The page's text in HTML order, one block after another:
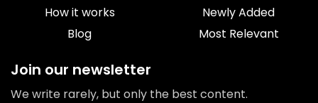
How it works
Blog
Newly Added
Most Relevant
Join our newsletter
We write rarely, but only the best content.